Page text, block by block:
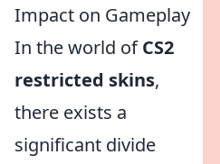
Impact on Gameplay
In the world ofCS2
restricted skins,
there exists a
significant divide